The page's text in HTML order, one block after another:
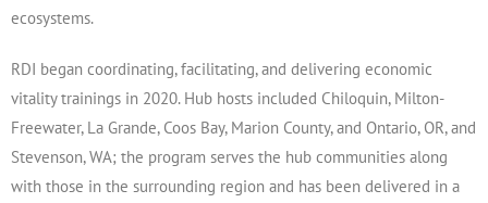
ecosystems.
RDI began coordinating, facilitating, and delivering economic
vitality trainings in 2020. Hub hosts included Chiloquin, Milton-
Freewater, La Grande, Coos Bay, Marion County, and Ontario, OR, and
Stevenson, WA; the program serves the hub communities along
with those in the surrounding region and has been delivered in a